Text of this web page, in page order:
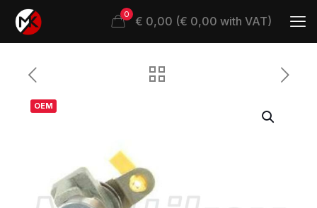
0 € 0,00 (€ 0,00 with VAT)
OEM